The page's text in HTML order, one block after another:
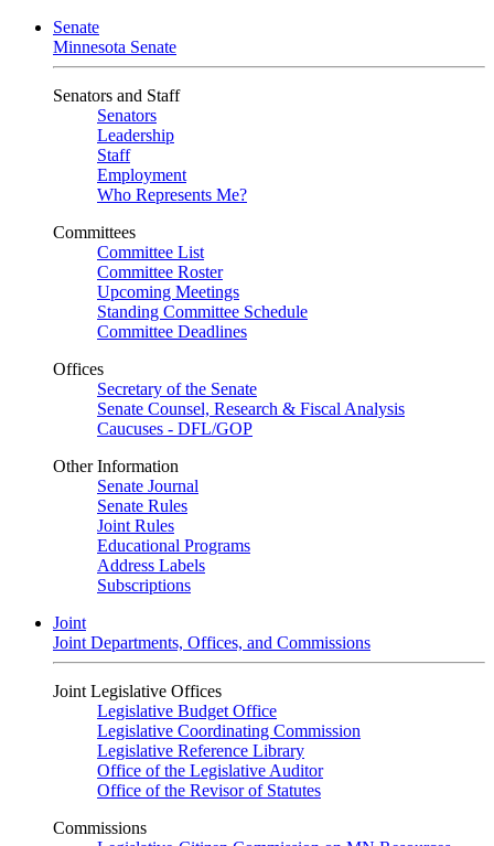
Senate
Minnesota Senate
Senators and Staff
Senators
Leadership
Staff
Employment
Who Represents Me?
Committees
Committee List
Committee Roster
Upcoming Meetings
Standing Committee Schedule
Committee Deadlines
Offices
Secretary of the Senate
Senate Counsel, Research & Fiscal Analysis
Caucuses - DFL/GOP
Other Information
Senate Journal
Senate Rules
Joint Rules
Educational Programs
Address Labels
Subscriptions
Joint
Joint Departments, Offices, and Commissions
Joint Legislative Offices
Legislative Budget Office
Legislative Coordinating Commission
Legislative Reference Library
Office of the Legislative Auditor
Office of the Revisor of Statutes
Commissions